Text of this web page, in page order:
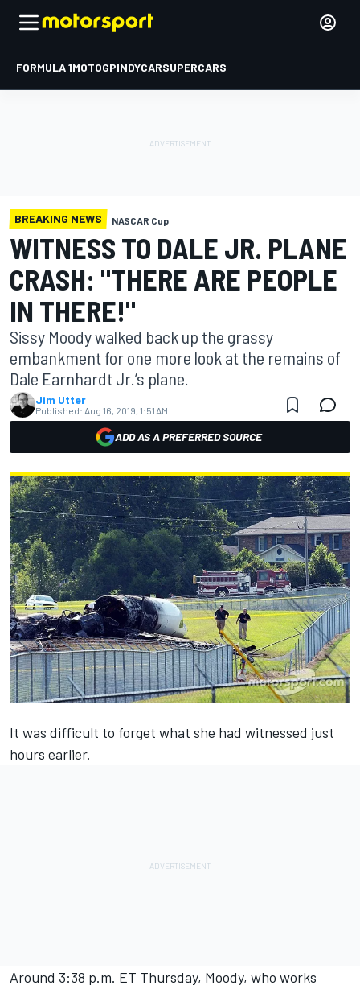
FORMULA 1MOTOGPINDYCARSUPERCARS
BREAKING NEWS NASCAR Cup
WITNESS TO DALE JR. PLANE
CRASH: "THERE ARE PEOPLE
IN THERE!"
Sissy Moody walked back up the grassy
embankment for one more look at the remains of
Dale Earnhardt Jr.’s plane.
Jim Utter
Published: Aug 16, 2019, 1:51 AM
ADD AS A PREFERRED SOURCE
It was difficult to forget what she had witnessed just
hours earlier.
Around 3:38 p.m. ET Thursday, Moody, who works